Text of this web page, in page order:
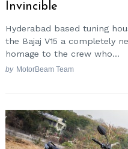
Invincible
Hyderabad based tuning
the Bajaj V15 a completely
homage to the crew who...
by MotorBeam Team